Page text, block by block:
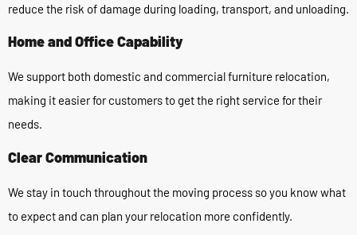
reduce the risk of damage during loading, transport, and unloading.
Home and Office Capability
We support both domestic and commercial furniture relocation,
making it easier for customers to get the right service for their
needs.
Clear Communication
We stay in touch throughout the moving process so you know what
to expect and can plan your relocation more confidently.